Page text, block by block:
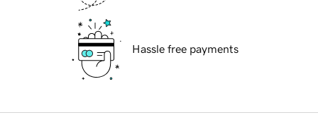
Hassle free payments